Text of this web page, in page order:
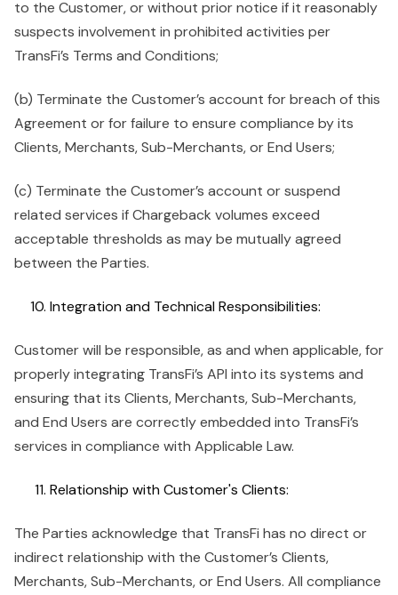
to the Customer, or without prior notice if it reasonably
suspects involvement in prohibited activities per
TransFi’s Terms and Conditions;
(b) Terminate the Customer’s account for breach of this
Agreement or for failure to ensure compliance by its
Clients, Merchants, Sub-Merchants, or End Users;
(c) Terminate the Customer’s account or suspend
related services if Chargeback volumes exceed
acceptable thresholds as may be mutually agreed
between the Parties.
Integration and Technical Responsibilities:
Customer will be responsible, as and when applicable, for
properly integrating TransFi’s API into its systems and
ensuring that its Clients, Merchants, Sub-Merchants,
and End Users are correctly embedded into TransFi’s
services in compliance with Applicable Law.
Relationship with Customer's Clients:
The Parties acknowledge that TransFi has no direct or
indirect relationship with the Customer’s Clients,
Merchants, Sub-Merchants, or End Users. All compliance